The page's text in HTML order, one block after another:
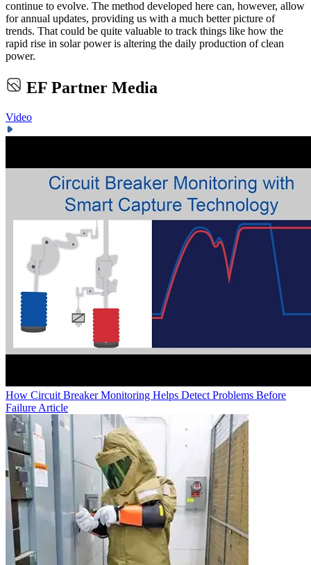
continue to evolve. The method developed here can, however, allow
for annual updates, providing us with a much better picture of
trends. That could be quite valuable to track things like how the
rapid rise in solar power is altering the daily production of clean
power.
EF Partner Media
Video
How Circuit Breaker Monitoring Helps Detect Problems Before
Failure Article